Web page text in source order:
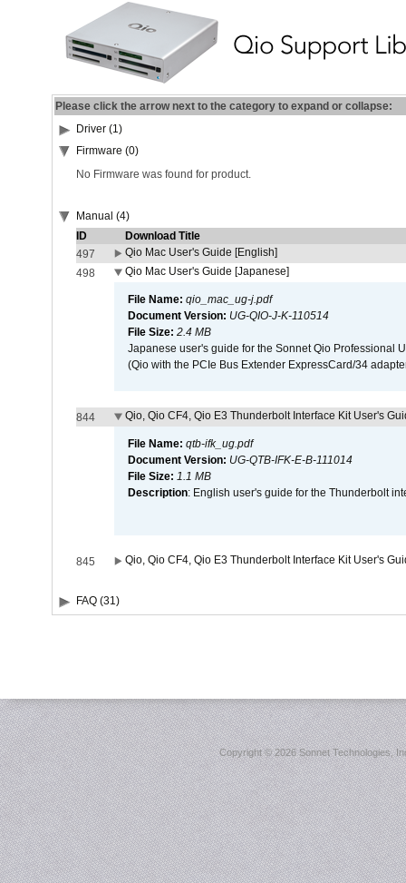
Please click the arrow next to the category to expand or collapse:
Driver (1)
Firmware (0)
No Firmware was found for product.
Manual (4)
ID
Download Title
497
Qio Mac User's Guide [English]
498
Qio Mac User's Guide [Japanese]
File Name: qio_mac_ug-j.pdf
Document Version: UG-QIO-J-K-110514
File Size: 2.4 MB
Japanese user's guide for the Sonnet Qio Professional
(Qio with the PCIe Bus Extender ExpressCard/34
844 Qio, Qio CF4, Qio E3 Thunderbolt Interface Kit User's
File Name: qtb-ifk_ug.pdf
Document Version: UG-QTB-IFK-E-B-111014
File Size: 1.1 MB
Description: English user's guide for the Thunderbolt
845 Qio, Qio CF4, Qio E3 Thunderbolt Interface Kit User's
FAQ (31)
Copyright ©2026 Sonnet Technologies,